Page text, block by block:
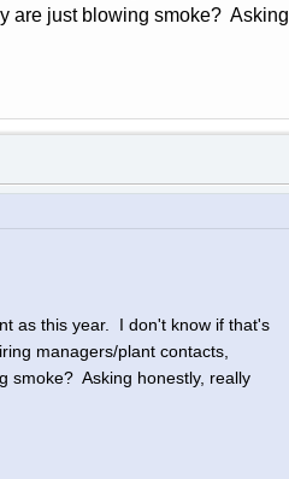
are just blowing smoke? Asking
as this year. I don't know if that's
managers/plant contacts,
smoke? Asking honestly, really